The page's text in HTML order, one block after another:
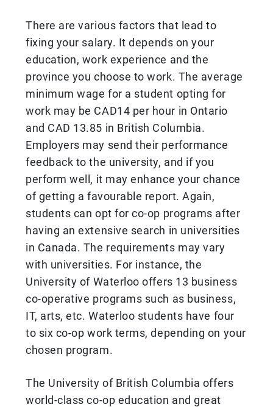
There are various factors that lead to
fixing your salary. It depends on your
education, work experience and the
province you choose to work. The average
minimum wage for a student opting for
work may be CAD14 per hour in Ontario
and CAD 13.85 in British Columbia.
Employers may send their performance
feedback to the university, and if you
perform well, it may enhance your chance
of getting a favourable report. Again,
students can opt for co-op programs after
having an extensive search in universities
in Canada. The requirements may vary
with universities. For instance, the
University of Waterloo offers 13 business
co-operative programs such as business,
IT, arts, etc. Waterloo students have four
to six co-op work terms, depending on your
chosen program.
The University of British Columbia offers
world-class co-op education and great